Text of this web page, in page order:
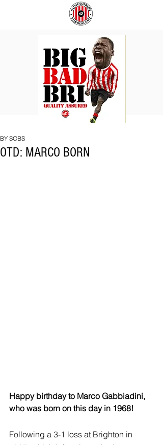
OTD: MARCO BORN
BY SOBS
Happy birthday to Marco Gabbiadini,
who was born on this day in 1968!
Following a 3-1 loss at Brighton in